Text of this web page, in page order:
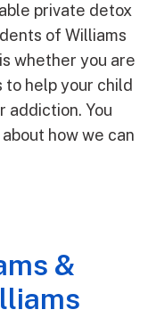
private detox
of Williams
whether you are
help your child
addiction. You
how we can
&